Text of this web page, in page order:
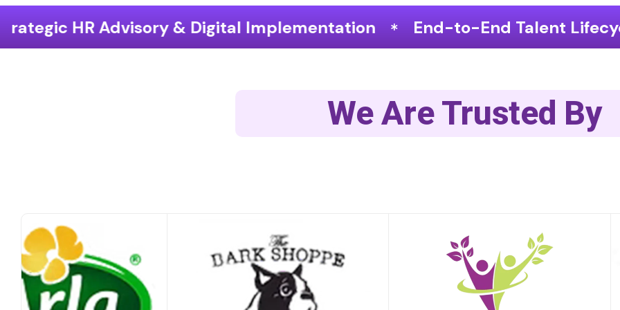
& Digital Implementation End-to-End Talent Lifecycle Optimization
We Are Trusted By